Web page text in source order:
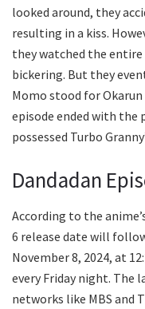
looked around, they
resulting in a kiss.
they watched the
bickering. But they
Momo stood for
episode ended with
possessed Turbo
Dandadan
According to the
6 release date will
November 8, 2024, at
every Friday night. The
networks like MBS and